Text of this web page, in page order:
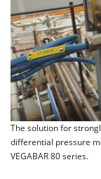
The solution for
differential pressure
VEGABAR 80 series.